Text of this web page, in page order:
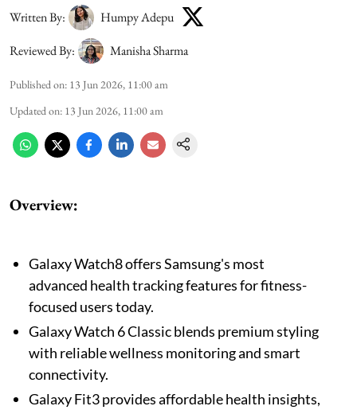
Written By:
Humpy Adepu
Reviewed By:
Manisha Sharma
Published on: 13 Jun 2026, 11:00 am
Updated on: 13 Jun 2026, 11:00 am
Overview:
Galaxy Watch8 offers Samsung's most
advanced health tracking features for fitness-
focused users today.
Galaxy Watch 6 Classic blends premium styling
with reliable wellness monitoring and smart
connectivity.
Galaxy Fit3 provides affordable health insights,